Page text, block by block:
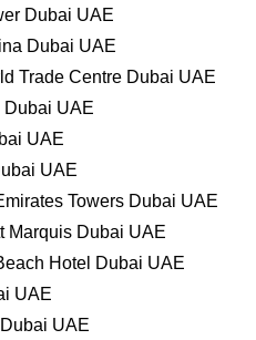
Dubai UAE
Dubai UAE
Trade Centre Dubai UAE
Dubai UAE
UAE
UAE
Towers Dubai UAE
Marquis Dubai UAE
Hotel Dubai UAE
UAE
UAE